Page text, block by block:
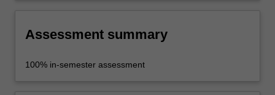
Assessment summary
100% in-semester assessment